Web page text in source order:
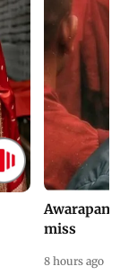
Awarapan
miss
8 hours ago